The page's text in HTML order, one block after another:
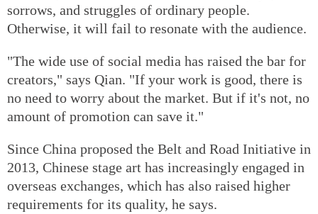
sorrows, and struggles of ordinary people.
Otherwise, it will fail to resonate with the audience.
"The wide use of social media has raised the bar for
creators," says Qian. "If your work is good, there is
no need to worry about the market. But if it's not, no
amount of promotion can save it."
Since China proposed the Belt and Road Initiative in
2013, Chinese stage art has increasingly engaged in
overseas exchanges, which has also raised higher
requirements for its quality, he says.